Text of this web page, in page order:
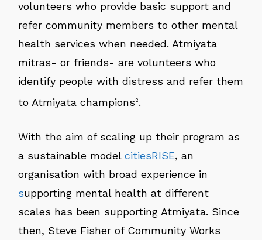
volunteers who provide basic support and
refer community members to other mental
health services when needed. Atmiyata
mitras- or friends- are volunteers who
identify people with distress and refer them
to Atmiyata champions 2 .
With the aim of scaling up their program as
a sustainable modelcitiesRISE, an
organisation with broad experience in
supporting mental health at different
scales has been supporting Atmiyata. Since
then, Steve Fisher of Community Works